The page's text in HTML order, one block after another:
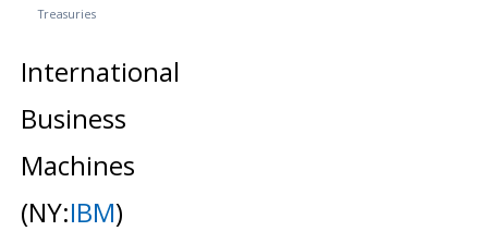
Treasuries
International
Business
Machines
(NY:IBM)